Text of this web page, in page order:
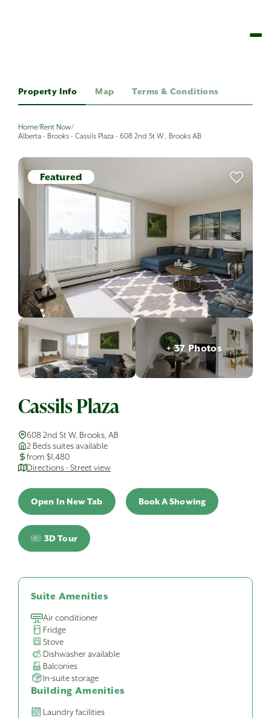
Property Info Map Terms & Conditions
Home/Rent Now/
Alberta - Brooks - Cassils Plaza - 608 2nd St W , Brooks AB
Featured
+ 37 Photos
Cassils Plaza
608 2nd St W, Brooks, AB
2 Beds suites available
from $1,480
Directions - Street view
Open In New Tab Book A Showing
3D Tour
Suite Amenities
Air conditioner
Fridge
Stove
Dishwasher available
Balconies
In-suite storage
Building Amenities
Laundry facilities